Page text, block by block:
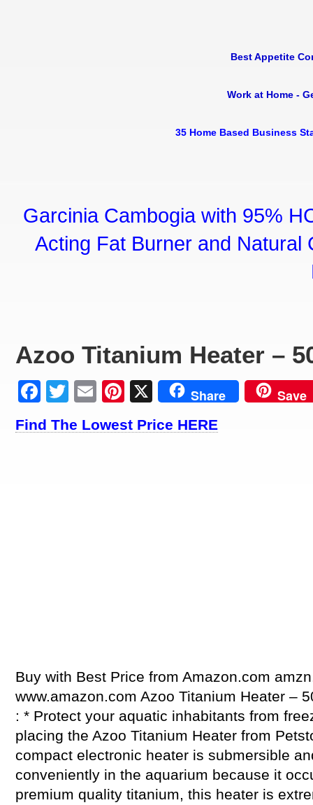
Best Appetite
Work at Home -
35 Home Based Business
Garcinia Cambogia with 95%
Acting Fat Burner and Natural
Azoo Titanium Heater –
Facebook
Twitter
EmailPinterest
X Share Save
Find The Lowest Price HERE
Buy with Best Price from Amazon.com
www.amazon.com Azoo Titanium Heater –
: * Protect your aquatic inhabitants from
placing the Azoo Titanium Heater from
compact electronic heater is submersible
conveniently in the aquarium because it
premium quality titanium, this heater is